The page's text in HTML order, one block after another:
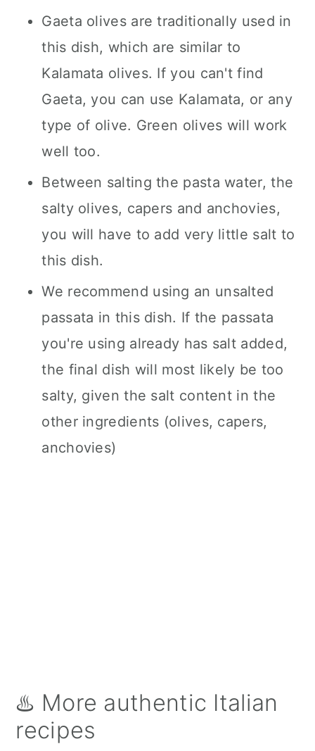
Gaeta olives are traditionally used in
this dish, which are similar to
Kalamata olives. If you can't find
Gaeta, you can use Kalamata, or any
type of olive. Green olives will work
well too.
Between salting the pasta water, the
salty olives, capers and anchovies,
you will have to add very little salt to
this dish.
We recommend using an unsalted
passata in this dish. If the passata
you're using already has salt added,
the final dish will most likely be too
salty, given the salt content in the
other ingredients (olives, capers,
anchovies)
♨️ More authentic Italian
recipes